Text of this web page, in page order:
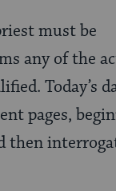
must be
any of the
Today’s
pages,
then